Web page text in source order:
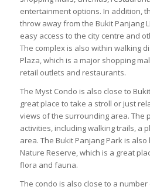
entertainment options. In addition,
throw away from the Bukit Panjang
easy access to the city centre and
The complex is also within walking
Plaza, which is a major shopping
retail outlets and restaurants.
The Myst Condo is also close to
great place to take a stroll or just
views of the surrounding area. The
activities, including walking trails, a
area. The Bukit Panjang Park is
Nature Reserve, which is a great
flora and fauna.
The condo is also close to a